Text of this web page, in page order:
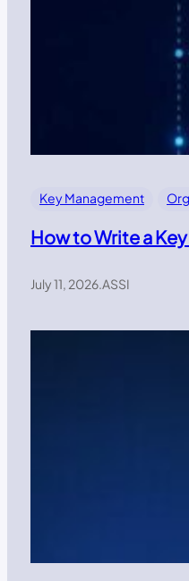
Key Management
How to Write a
July 11, 2026.ASSI